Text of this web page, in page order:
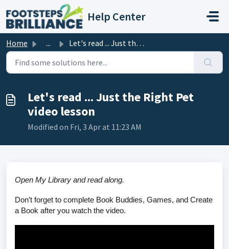
Skip to main content
Help Center
Home ... Let's read ... Just the Right Pet video lesson
Let's read ... Just the Right Pet
video lesson
Modified on Fri, 3 Apr at 11:23 AM
Open My Library and read along.
Don’t forget to complete Book Buddies, Games, and Create
a Book after you watch the video.